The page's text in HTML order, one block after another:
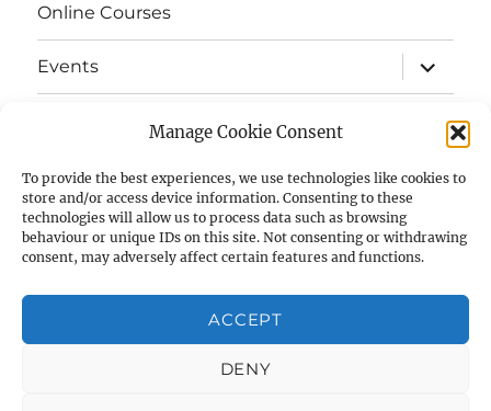
Manage Cookie Consent
To provide the best experiences, we use technologies like cookies to
store and/or access device information. Consenting to these
technologies will allow us to process data such as browsing
behaviour or unique IDs on this site. Not consenting or withdrawing
consent, may adversely affect certain features and functions.
ACCEPT
DENY
Online Courses
Events
expand
child
menu
child
menu
E-Strata Newsletters
Student Grants
expand
child
menu
child